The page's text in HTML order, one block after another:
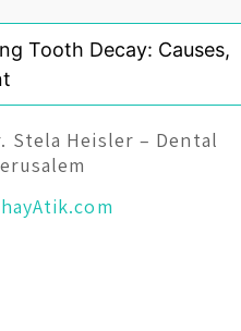
Tooth Decay: Causes,
Stela Heisler – Dental